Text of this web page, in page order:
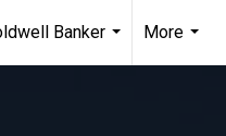
Banker
...
More
...